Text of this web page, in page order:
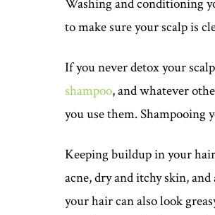
Washing and conditioning
to make sure your scalp is
If you never detox your
shampoo, and whatever
you use them.
Keeping buildup in your
acne, dry and itchy skin,
your hair can also look